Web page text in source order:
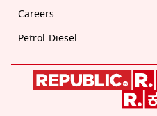
Careers
Petrol-Diesel